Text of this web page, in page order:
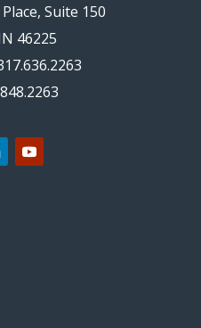
Suite 150
46225